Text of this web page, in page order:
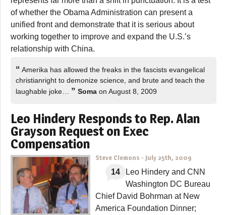
of whether the Obama Administration can present a
unified front and demonstrate that it is serious about
working together to improve and expand the U.S.’s
relationship with China.
“ Amerika has allowed the freaks in the fascists evangelical
christianright to demonize science, and brute and teach the
laughable joke… ” Soma on August 8, 2009
Leo Hindery Responds to Rep. Alan
Grayson Request on Exec
Compensation
Steve Clemons - July 25th, 2009
14
Leo Hindery and CNN
Washington DC Bureau
Chief David Bohrman at New
America Foundation Dinner;